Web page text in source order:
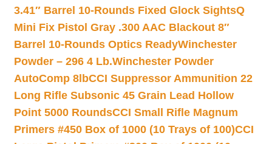
3.41″ Barrel 10-Rounds Fixed Glock SightsQ
Mini Fix Pistol Gray .300 AAC Blackout 8″
Barrel 10-Rounds Optics ReadyWinchester
Powder – 296 4 Lb.Winchester Powder
AutoComp 8lbCCI Suppressor Ammunition 22
Long Rifle Subsonic 45 Grain Lead Hollow
Point 5000 RoundsCCI Small Rifle Magnum
Primers #450 Box of 1000 (10 Trays of 100)CCI